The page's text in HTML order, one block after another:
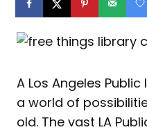
A Los Angeles
a world of
old. The vast LA